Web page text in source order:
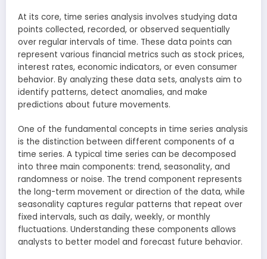
At its core, time series analysis involves studying data
points collected, recorded, or observed sequentially
over regular intervals of time. These data points can
represent various financial metrics such as stock prices,
interest rates, economic indicators, or even consumer
behavior. By analyzing these data sets, analysts aim to
identify patterns, detect anomalies, and make
predictions about future movements.
One of the fundamental concepts in time series analysis
is the distinction between different components of a
time series. A typical time series can be decomposed
into three main components: trend, seasonality, and
randomness or noise. The trend component represents
the long-term movement or direction of the data, while
seasonality captures regular patterns that repeat over
fixed intervals, such as daily, weekly, or monthly
fluctuations. Understanding these components allows
analysts to better model and forecast future behavior.